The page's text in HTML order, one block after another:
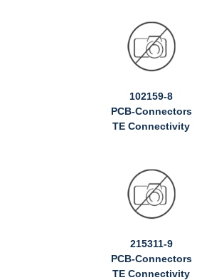
102159-8
PCB-Connectors
TE Connectivity
215311-9
PCB-Connectors
TE Connectivity